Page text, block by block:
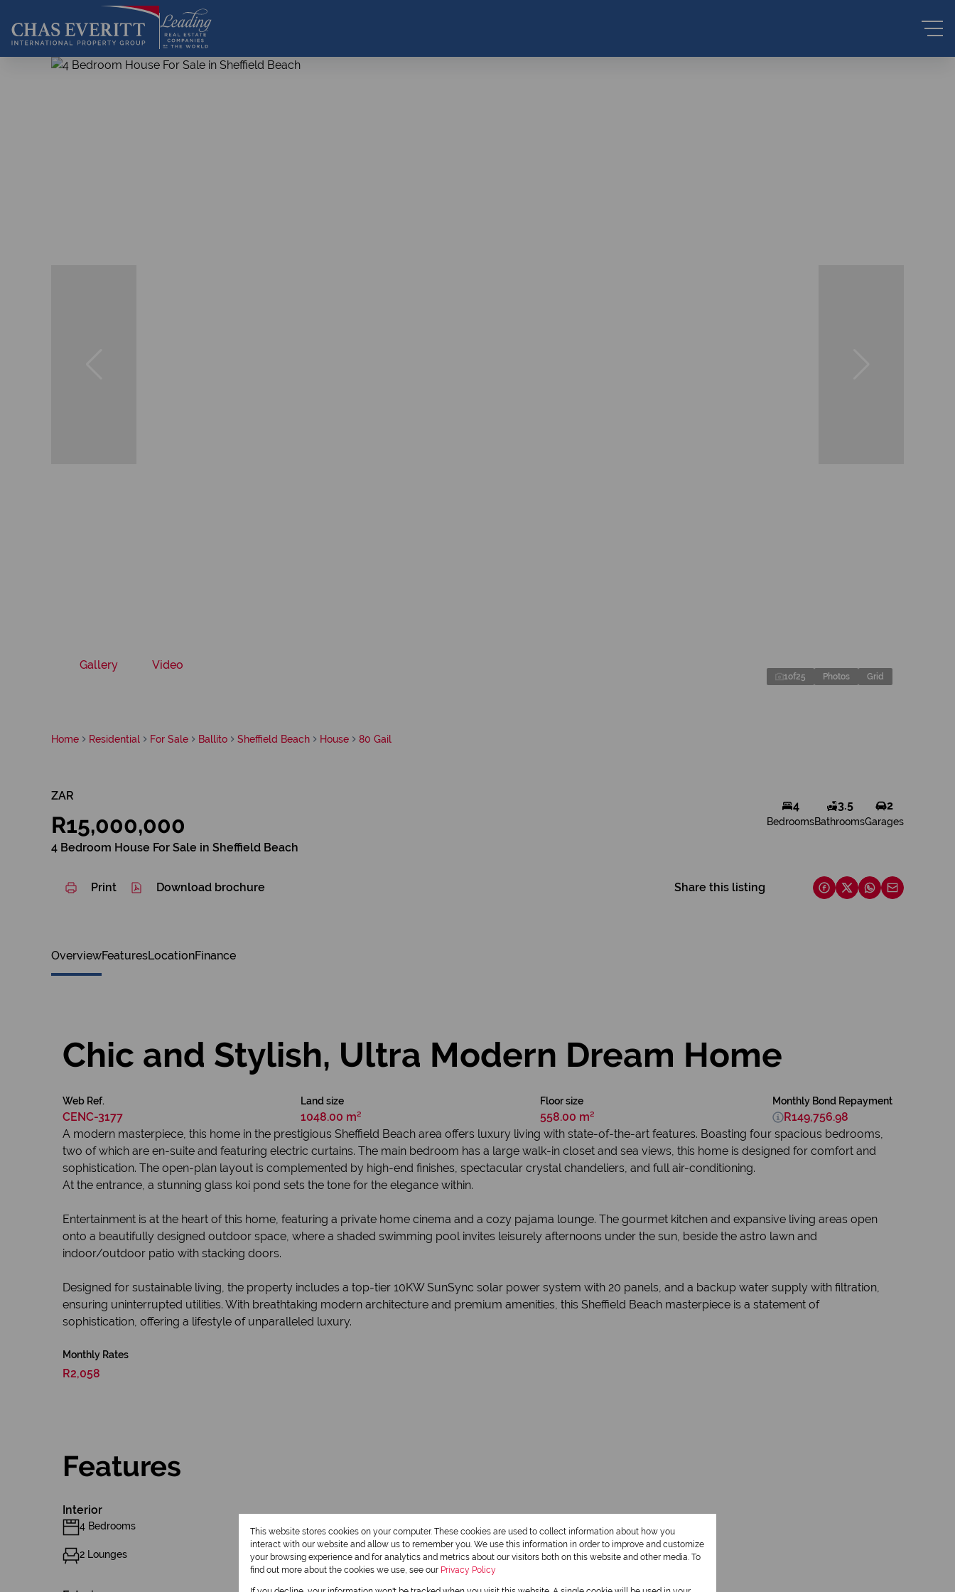
Gallery Video
1of25 Photos Grid
Home Residential For Sale Ballito Sheffield Beach House 80 Gail
ZAR
R15,000,000
4 Bedroom House For Sale in Sheffield Beach
4
Bedrooms
3.5
Bathrooms
2
Garages
Print Download brochure Share this listing
OverviewFeaturesLocationFinance
Chic and Stylish, Ultra Modern Dream Home
Web Ref.
CENC-3177
Land size
1048.00 m²
Floor size
558.00 m²
Monthly Bond Repayment
R149,756.98
A modern masterpiece, this home in the prestigious Sheffield Beach area offers luxury living with state-of-the-art features. Boasting four spacious bedrooms,
two of which are en-suite and featuring electric curtains. The main bedroom has a large walk-in closet and sea views, this home is designed for comfort and
sophistication. The open-plan layout is complemented by high-end finishes, spectacular crystal chandeliers, and full air-conditioning.
At the entrance, a stunning glass koi pond sets the tone for the elegance within.
Entertainment is at the heart of this home, featuring a private home cinema and a cozy pajama lounge. The gourmet kitchen and expansive living areas open
onto a beautifully designed outdoor space, where a shaded swimming pool invites leisurely afternoons under the sun, beside the astro lawn and
indoor/outdoor patio with stacking doors.
Designed for sustainable living, the property includes a top-tier 10KW SunSync solar power system with 20 panels, and a backup water supply with filtration,
ensuring uninterrupted utilities. With breathtaking modern architecture and premium amenities, this Sheffield Beach masterpiece is a statement of
sophistication, offering a lifestyle of unparalleled luxury.
Monthly Rates
R2,058
Features
Interior
4 Bedrooms 3.5 Bathrooms
2 Lounges 1 Dining Room
This website stores cookies on your computer. These cookies are used to collect information about how you
interact with our website and allow us to remember you. We use this information in order to improve and customize
your browsing experience and for analytics and metrics about our visitors both on this website and other media. To
find out more about the cookies we use, see our Privacy Policy